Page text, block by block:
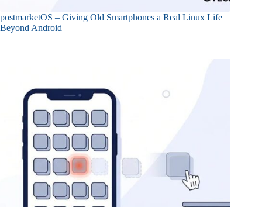
postmarketOS – Giving Old Smartphones a Real Linux Life
Beyond Android